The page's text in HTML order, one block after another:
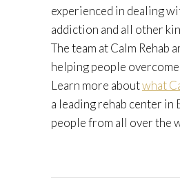
experienced in dealing
addiction and all other
The team at Calm Rehab
helping people
Learn more aboutwhat
a leading rehab center in
people from all over the